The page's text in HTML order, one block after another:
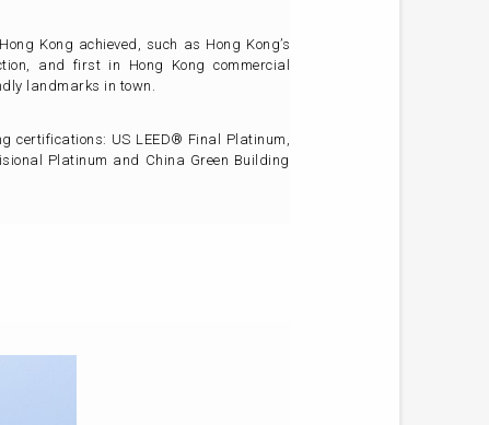
Kong achieved, such as Hong Kong’s
and first in Hong Kong commercial
landmarks in town.
certifications: US LEED® Final Platinum,
Platinum and China Green Building